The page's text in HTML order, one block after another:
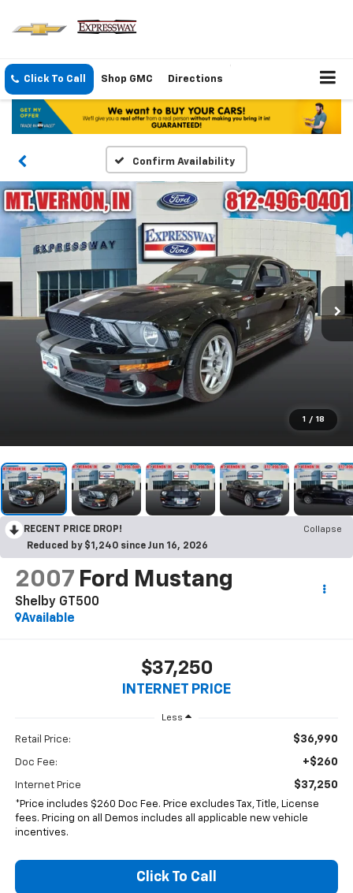
Click To Call Shop GMC Directions
Confirm Availability
1 / 18
RECENT PRICE DROP!
Collapse
Reduced by $1,240 since Jun 16, 2026
2007 Ford Mustang
Shelby GT500
Available
$37,250
INTERNET PRICE
Less
Retail Price: $36,990
Doc Fee: +$260
Internet Price $37,250
*Price includes $260 Doc Fee. Price excludes Tax, Title, License
fees. Pricing on all Demos includes all applicable new vehicle
incentives.
Click To Call